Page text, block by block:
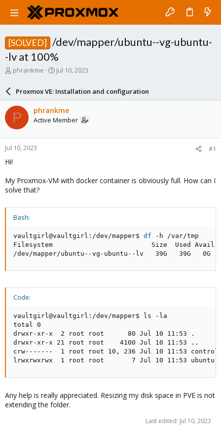
[SOLVED]
/dev/mapper/ubuntu--vg-ubuntu-
-lv at 100%
T
a
d
s
t
a
r
phrankme
S
a
r
d
a
e
Jul 10, 2023
Proxmox VE: Installation and configuration
P phrankme
Active Member
Jul 10, 2023 #1
Hi!
My Proxmox-VM with docker container is obviously full. How can I
solve that?
Bash:
vaultgirl@vaultgirl:/dev/mapper$ df -h /var/tmp
Filesystem                         Size  Used Avail
/dev/mapper/ubuntu--vg-ubuntu--lv   39G   39G   0G
Code:
vaultgirl@vaultgirl:/dev/mapper$ ls -la
total 0
drwxr-xr-x  2 root root      80 Jul 10 11:53 .
drwxr-xr-x 21 root root    4100 Jul 10 11:53 ..
crw-------  1 root root 10, 236 Jul 10 11:53 control
lrwxrwxrwx  1 root root       7 Jul 10 11:53
Any help is really appreciated. Resizing my disk space in PVE is not
extending the folder.
Last edited: Jul 10, 2023